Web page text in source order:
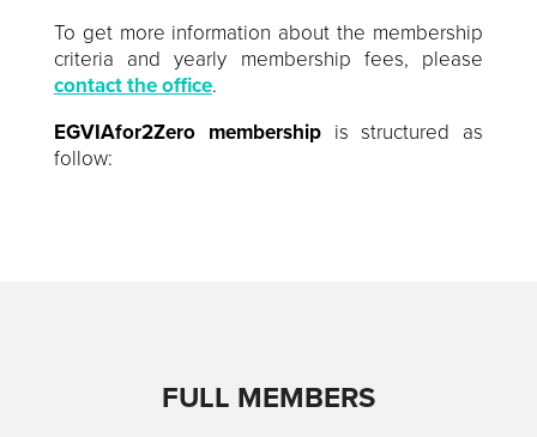
To get more information about the membership
criteria and yearly membership fees, please
contact the office.
EGVIAfor2Zero membershipis structured as
follow:
FULL MEMBERS